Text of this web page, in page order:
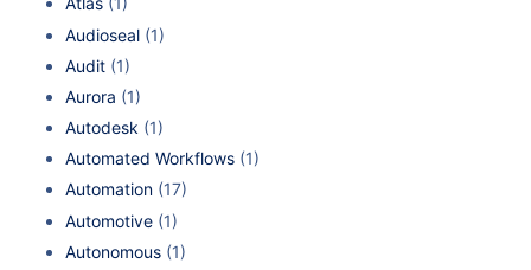
Audioseal (1)
Audit (1)
Aurora (1)
Autodesk (1)
Automated Workflows (1)
Automation (17)
Automotive (1)
Autonomous (1)